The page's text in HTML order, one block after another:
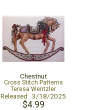
Chestnut
Cross Stitch Patterns
Teresa Wentzler
Released: 3/18/2025
$4.99